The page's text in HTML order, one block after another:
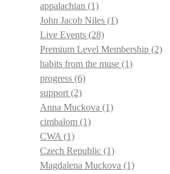
appalachian (1)
John Jacob Niles (1)
Live Events (28)
Premium Level Membership (2)
habits from the muse (1)
progress (6)
support(2)
Anna Muckova (1)
cimbalom (1)
CWA(1)
Czech Republic (1)
Magdalena Muckova (1)